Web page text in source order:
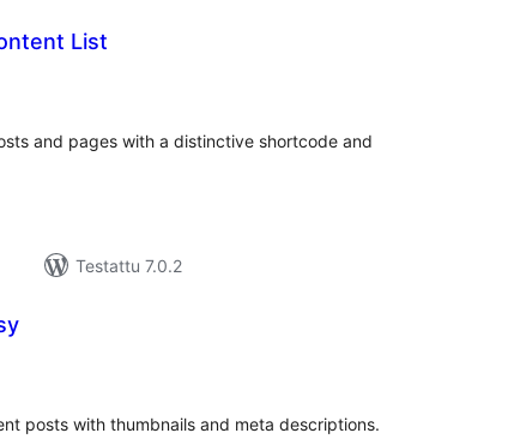
List
and pages with a distinctive shortcode and
Testattu 7.0.2
posts with thumbnails and meta descriptions.